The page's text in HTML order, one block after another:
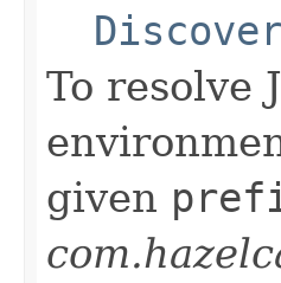
To resolve
given